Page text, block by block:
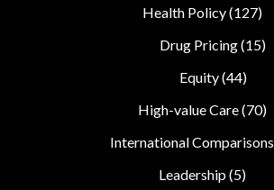
Health Policy(127)
Drug Pricing(15)
Equity(44)
High-value Care(70)
International Comparisons
Leadership(5)